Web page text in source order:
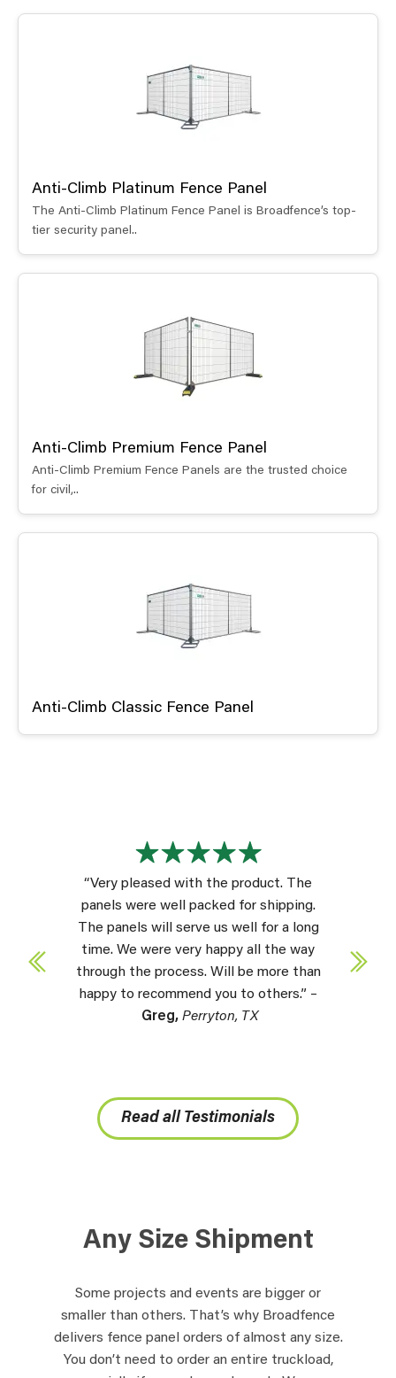
Anti-Climb Platinum Fence Panel
The Anti-Climb Platinum Fence Panel is Broadfence’s top-
tier security panel..
Anti-Climb Premium Fence Panel
Anti-Climb Premium Fence Panels are the trusted choice
for civil,..
Anti-Climb Classic Fence Panel
“Very pleased with the product. The
panels were well packed for shipping.
The panels will serve us well for a long
time. We were very happy all the way
through the process. Will be more than
happy to recommend you to others.” –
Greg, Perryton, TX
Read all Testimonials
Any Size Shipment
Some projects and events are bigger or
smaller than others. That’s why Broadfence
delivers fence panel orders of almost any size.
You don’t need to order an entire truckload,